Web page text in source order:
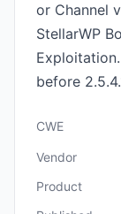
or Channel
StellarWP
before
CWE
Vendor
Product